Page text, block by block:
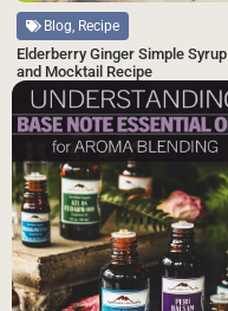
Blog, Recipe
Elderberry Ginger Simple Syrup
and Mocktail Recipe